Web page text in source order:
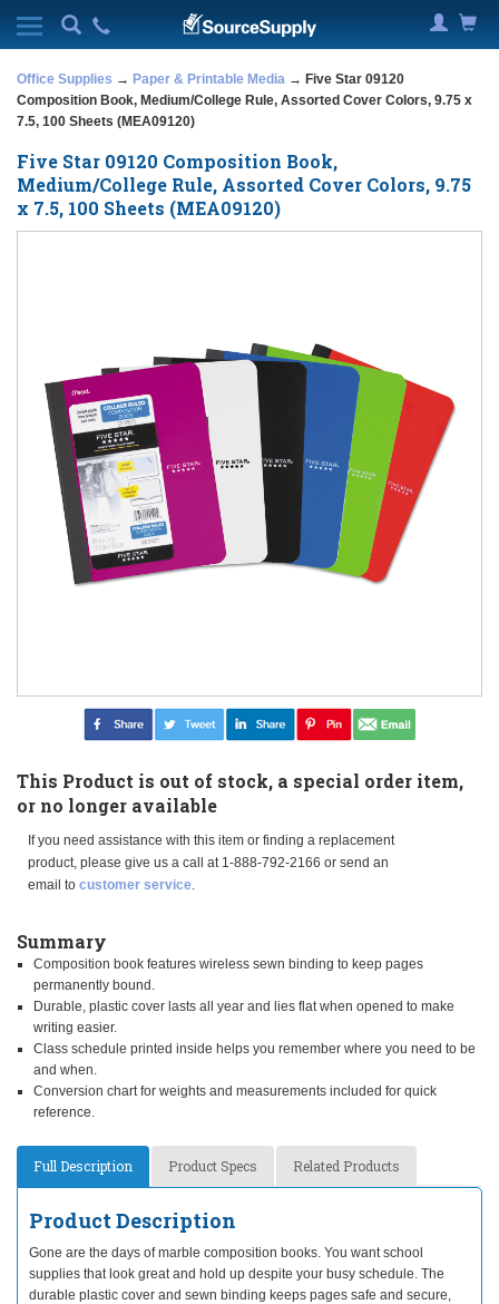
Office Supplies → Paper & Printable Media → Five Star 09120
Composition Book, Medium/College Rule, Assorted Cover Colors, 9.75 x
7.5, 100 Sheets (MEA09120)
Five Star 09120 Composition Book,
Medium/College Rule, Assorted Cover Colors, 9.75
x 7.5, 100 Sheets (MEA09120)
This Product is out of stock, a special order item,
or no longer available
If you need assistance with this item or finding a replacement
product, please give us a call at 1-888-792-2166 or send an
email to customer service.
Summary
Composition book features wireless sewn binding to keep pages
permanently bound.
Durable, plastic cover lasts all year and lies flat when opened to make
writing easier.
Class schedule printed inside helps you remember where you need to be
and when.
Conversion chart for weights and measurements included for quick
reference.
Full Description Product Specs Related Products
Product Description
Gone are the days of marble composition books. You want school
supplies that look great and hold up despite your busy schedule. The
durable plastic cover and sewn binding keeps pages safe and secure,